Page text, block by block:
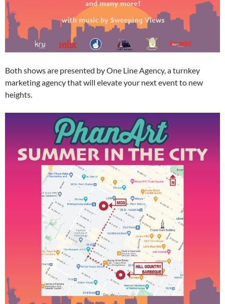
Both shows are presented by One Line Agency, a turnkey
marketing agency that will elevate your next event to new
heights.